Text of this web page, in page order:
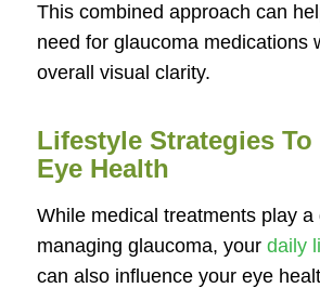
This combined approach can
need for glaucoma medications
overall visual clarity.
Lifestyle Strategies
Eye Health
While medical treatments play a
managing glaucoma, yourdaily
can also influence your eye